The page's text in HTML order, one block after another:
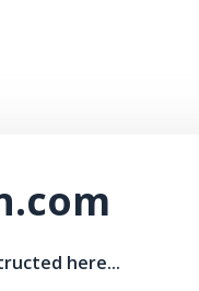
here...